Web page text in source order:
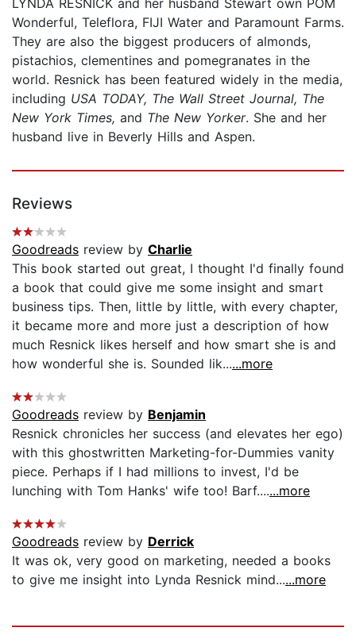
Wonderful, Teleflora, FIJI Water and Paramount Farms.
They are also the biggest producers of almonds,
pistachios, clementines and pomegranates in the
world. Resnick has been featured widely in the media,
including USA TODAY, The Wall Street Journal, The
New York Times, and The New Yorker. She and her
husband live in Beverly Hills and Aspen.
Reviews
Goodreads review by Charlie
This book started out great, I thought I'd finally found
a book that could give me some insight and smart
business tips. Then, little by little, with every chapter,
it became more and more just a description of how
much Resnick likes herself and how smart she is and
how wonderful she is. Sounded lik......more
Goodreads review by Benjamin
Resnick chronicles her success (and elevates her ego)
with this ghostwritten Marketing-for-Dummies vanity
piece. Perhaps if I had millions to invest, I'd be
lunching with Tom Hanks' wife too! Barf.......more
Goodreads review by Derrick
It was ok, very good on marketing, needed a books
to give me insight into Lynda Resnick mind......more